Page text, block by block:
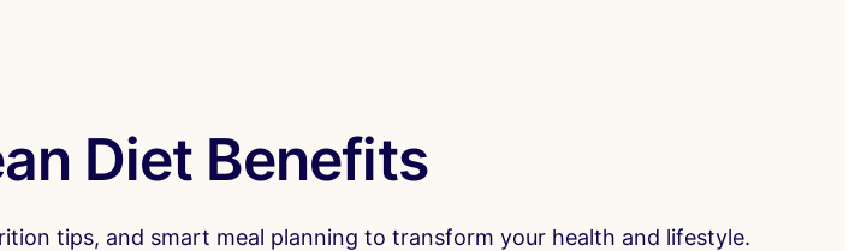
Diet Benefits
tips, and smart meal planning to transform your health and lifestyle.